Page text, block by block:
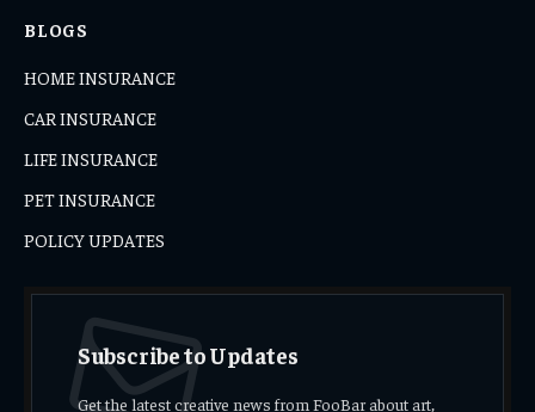
BLOGS
HOME INSURANCE
CAR INSURANCE
LIFE INSURANCE
PET INSURANCE
POLICY UPDATES
Subscribe to Updates
Get the latest creative news from FooBar about art,